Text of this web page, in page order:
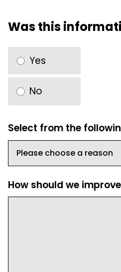
Was this
Yes
No
Select from the
How should we